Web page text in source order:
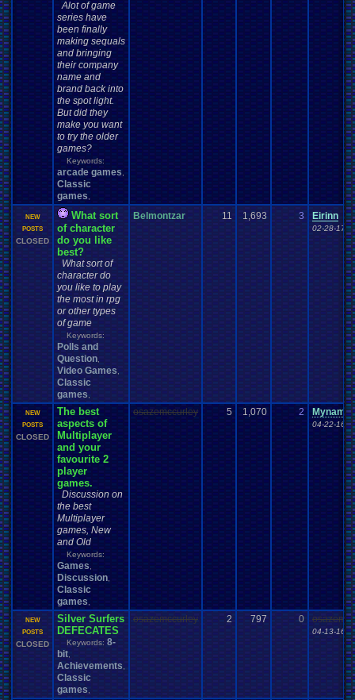
Alot of game
series have
been finally
making sequals
and bringing
their company
name and
brand back into
the spot light.
But did they
make you want
to try the older
games?
Keywords:
arcade games
Classic
games
NEW
POSTS
CLOSED
What sort
of character
do you like
best?
What sort of
character do
you like to play
the most in rpg
or other types
of game
Keywords:
Polls and
Question
Video Games
Classic
games
Belmontzar 11 1,693 3 Eirinn
02-28-17
NEW
POSTS
CLOSED
The best
aspects of
Multiplayer
and your
favourite 2
player
games.
Discussion on
the best
Multiplayer
games, New
and Old
Keywords:
Games
Discussion
Classic
games
osazemccurley 5 1,070 2
04-22-16
NEW
POSTS
CLOSED
Silver Surfers
DEFECATES
Keywords: 8-
bit
Achievements
Classic
games
osazemccurley 2 797 0
04-13-16